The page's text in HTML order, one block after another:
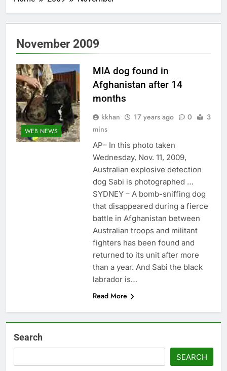
November 2009
WEB NEWS
MIA dog found in
Afghanistan after 14
months
kkhan 17 years ago 0
3
mins
AP– In this photo taken
Wednesday, Nov. 11, 2009,
Australian explosive detection
dog Sabi is photographed …
SYDNEY – A bomb-sniffing dog
that disappeared during a fierce
battle in Afghanistan between
Australian troops and militant
fighters has been found and
returned to its unit after more
than a year. And Sabi the black
labrador is…
Read More
Search
SEARCH